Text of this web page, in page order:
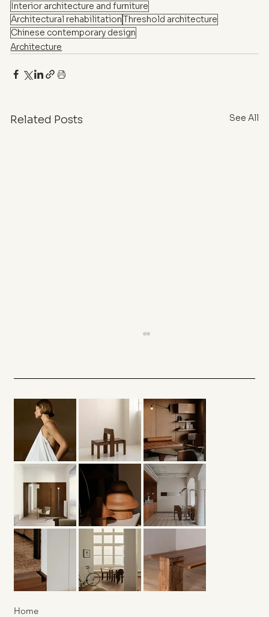
Interior architecture and furniture
Architectural rehabilitationThreshold architecture
Chinese contemporary design
Architecture
Related Posts See All
Architectural Light — A Silent
Presence
Home